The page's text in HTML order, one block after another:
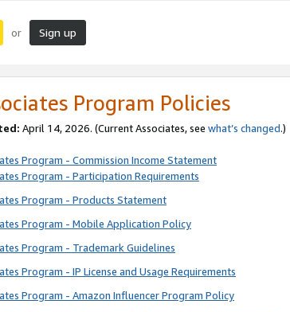
or Sign up
Program Policies
April 14, 2026. (Current Associates, see what’s changed.)
Program - Commission Income Statement
Program - Participation Requirements
Program - Products Statement
Program - Mobile Application Policy
Program - Trademark Guidelines
Program - IP License and Usage Requirements
Program - Amazon Influencer Program Policy